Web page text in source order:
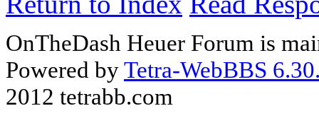
OnTheDash Heuer Forum is
Powered byTetra-WebBBS
2012 tetrabb.com